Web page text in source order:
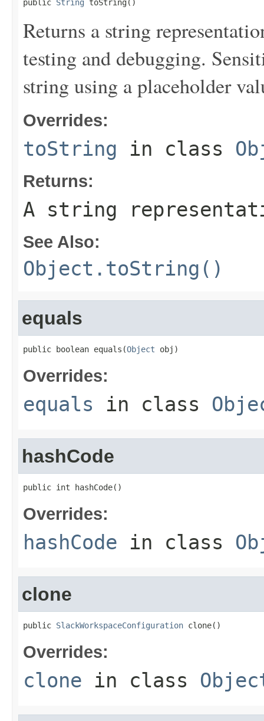
public String toString()
Returns a string
testing and debugging.
string using a placeholder
Overrides:
toString in class
Returns:
A string
See Also:
Object.toString()
equals
public boolean equals(Object obj)
Overrides:
equals in class
hashCode
public int hashCode()
Overrides:
hashCode in class
clone
public SlackWorkspaceConfiguration clone()
Overrides:
clone in class